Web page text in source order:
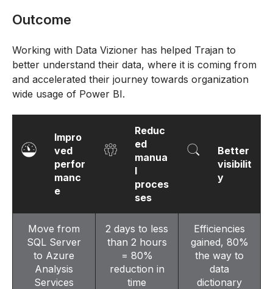
Outcome
Working with Data Vizioner has helped Trajan to
better understand their data, where it is coming from
and accelerated their journey towards organization
wide usage of Power BI.
Impro
ved
perfor
manc
e
Reduc
ed
manua
l
proces
ses
Better
visibilit
y
Move from
SQL Server
to Azure
Analysis
Services
2 days to less
than 2 hours
= 80%
reduction in
time
Efficiencies
gained, 80%
the way to
data
dictionary